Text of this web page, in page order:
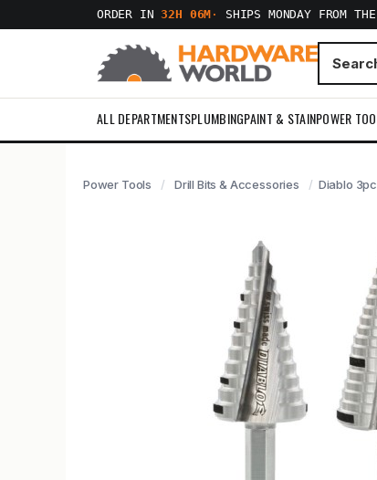
ORDER IN32H 06M · SHIPS MONDAY FROM THE
ALL DEPARTMENTSPLUMBINGPAINT & STAINPOWER
Power Tools Drill Bits & Accessories Diablo